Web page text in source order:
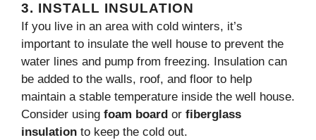
3. INSTALL INSULATION
If you live in an area with cold winters, it’s
important to insulate the well house to prevent the
water lines and pump from freezing. Insulation can
be added to the walls, roof, and floor to help
maintain a stable temperature inside the well house.
Consider using foam board or fiberglass
insulation to keep the cold out.